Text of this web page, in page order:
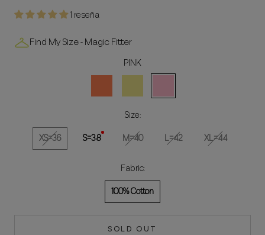
1 reseña
Find My Size - Magic Fitter
PINK
Size:
XS=36
S=38 M=40 L=42 XL=44
Fabric:
100% Cotton
SOLD OUT